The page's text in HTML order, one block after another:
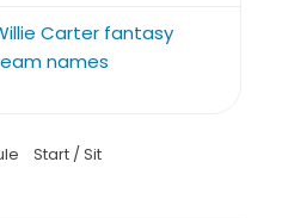
Carter fantasy
names
Start / Sit